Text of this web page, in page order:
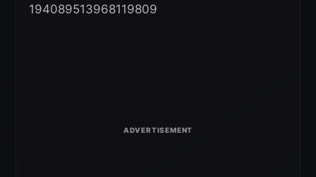
194089513968119809